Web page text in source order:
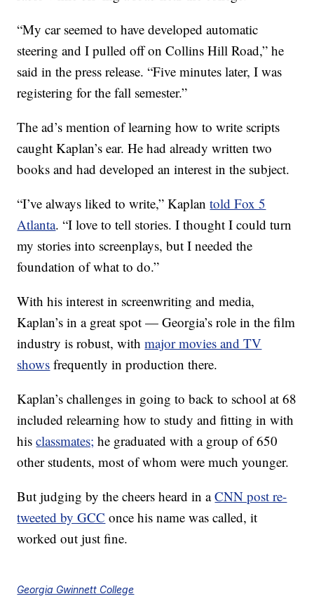
“My car seemed to have developed automatic
steering and I pulled off on Collins Hill Road,” he
said in the press release. “Five minutes later, I was
registering for the fall semester.”
The ad’s mention of learning how to write scripts
caught Kaplan’s ear. He had already written two
books and had developed an interest in the subject.
“I’ve always liked to write,” Kaplantold Fox 5
Atlanta. “I love to tell stories. I thought I could turn
my stories into screenplays, but I needed the
foundation of what to do.”
With his interest in screenwriting and media,
Kaplan’s in a great spot — Georgia’s role in the film
industry is robust, withmajor movies and TV
shows frequently in production there.
Kaplan’s challenges in going to back to school at 68
included relearning how to study and fitting in with
hisclassmates; he graduated with a group of 650
other students, most of whom were much younger.
But judging by the cheers heard in aCNN post re-
tweeted by GCC once his name was called, it
worked out just fine.
Georgia Gwinnett College